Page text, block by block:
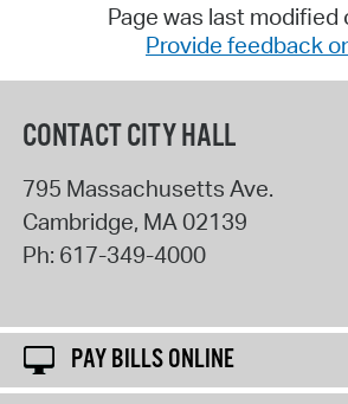
Page was last
Provide feedback
CONTACT CITY HALL
795 Massachusetts Ave.
Cambridge, MA02139
Ph: 617-349-4000
PAY BILLS ONLINE